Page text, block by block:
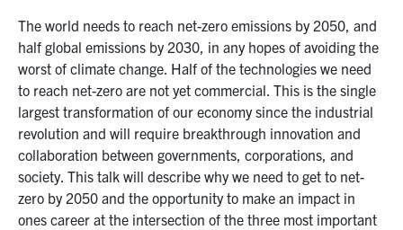
Search
for:
Submit
Search
The world needs to reach net-zero emissions by 2050, and
half global emissions by 2030, in any hopes of avoiding the
worst of climate change. Half of the technologies we need
to reach net-zero are not yet commercial. This is the single
largest transformation of our economy since the industrial
revolution and will require breakthrough innovation and
collaboration between governments, corporations, and
society. This talk will describe why we need to get to net-
zero by 2050 and the opportunity to make an impact in
ones career at the intersection of the three most important